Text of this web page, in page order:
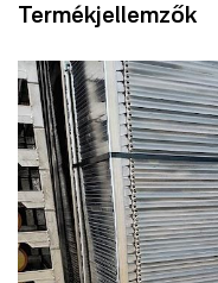
Termékjellemzők